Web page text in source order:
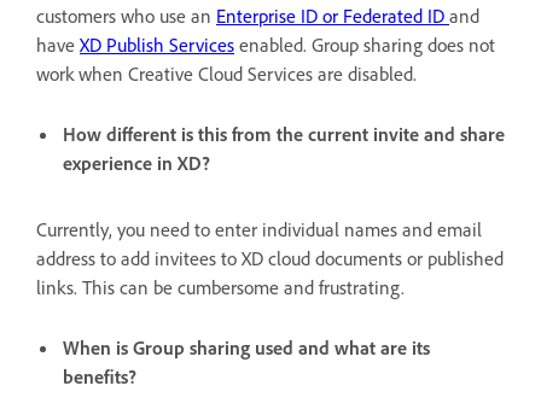
customers who use an Enterprise ID or Federated ID and
have XD Publish Services enabled. Group sharing does not
work when Creative Cloud Services are disabled.
How different is this from the current invite and share
experience in XD?
Currently, you need to enter individual names and email
address to add invitees to XD cloud documents or published
links. This can be cumbersome and frustrating.
When is Group sharing used and what are its
benefits?